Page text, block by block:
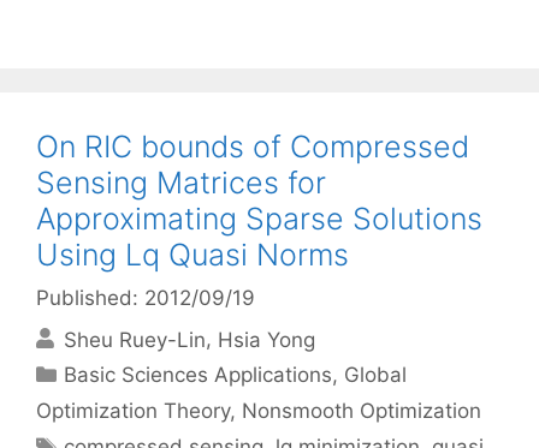
On RIC bounds of Compressed
Sensing Matrices for
Approximating Sparse Solutions
Using Lq Quasi Norms
Published: 2012/09/19
Sheu Ruey-Lin Hsia Yong
Categories
Basic Sciences Applications, Global
Optimization Theory, Nonsmooth Optimization
Tags